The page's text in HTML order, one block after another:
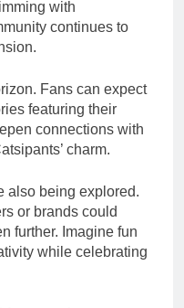
with
continues to
Fans can expect
featuring their
connections with
charm.
also being explored.
or brands could
further. Imagine fun
while celebrating